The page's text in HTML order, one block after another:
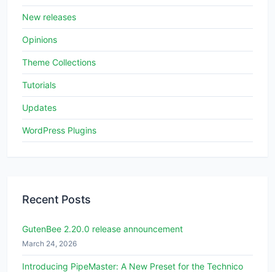
New releases
Opinions
Theme Collections
Tutorials
Updates
WordPress Plugins
Recent Posts
GutenBee 2.20.0 release announcement
March 24, 2026
Introducing PipeMaster: A New Preset for the Technico